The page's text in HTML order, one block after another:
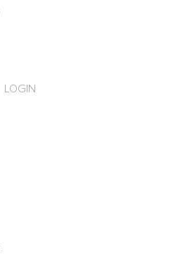
LOGIN